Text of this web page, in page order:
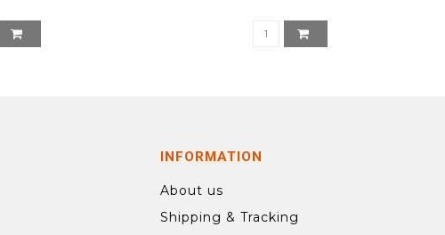
INFORMATION
About us
Shipping & Tracking